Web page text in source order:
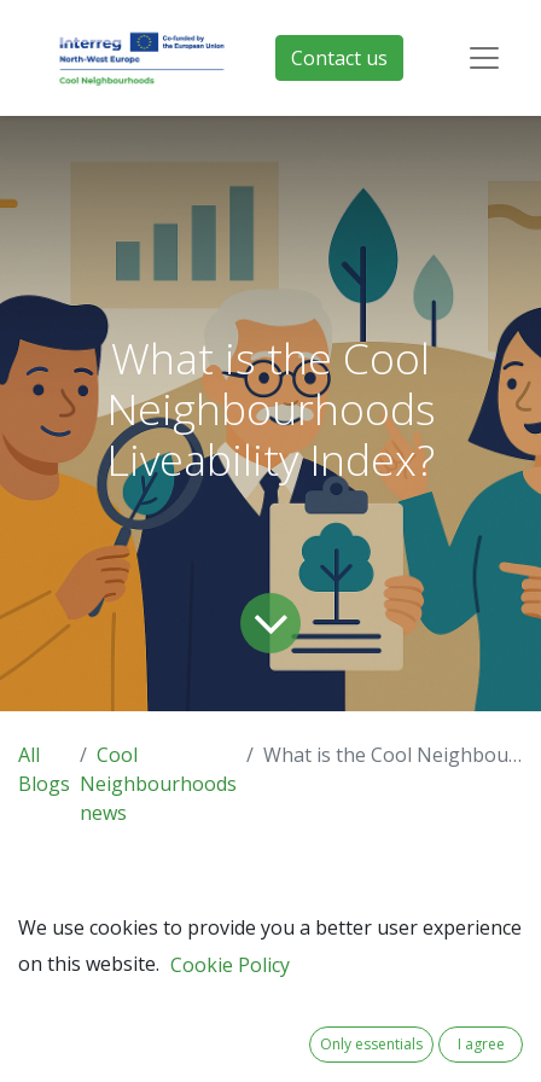
Contact us
What is the Cool
Neighbourhoods
Liveability Index?
All
Blogs
Cool
Neighbourhoods
news
What is the Cool Neighbourhoods Liveability Index?
As climate change accelerates, cities and towns across
North-West Europe are under pressure to create more
? And how can we track progress towards a
We use cookies to provide you a better user experience
on this website. Cookie Policy
Only essentials I agree